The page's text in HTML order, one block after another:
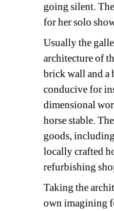
going silent.
for her solo
Usually the
architecture of
brick wall and a
conducive for
dimensional
horse stable.
goods,
locally crafted
refurbishing
Taking the
own imagining